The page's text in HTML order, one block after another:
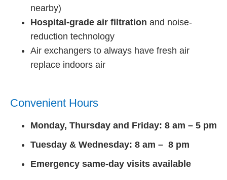
nearby)
Hospital-grade air filtration and noise-
reduction technology
Air exchangers to always have fresh air
replace indoors air
Convenient Hours
Monday, Thursday and Friday: 8 am – 5 pm
Tuesday & Wednesday: 8 am – 8 pm
Emergency same-day visits available